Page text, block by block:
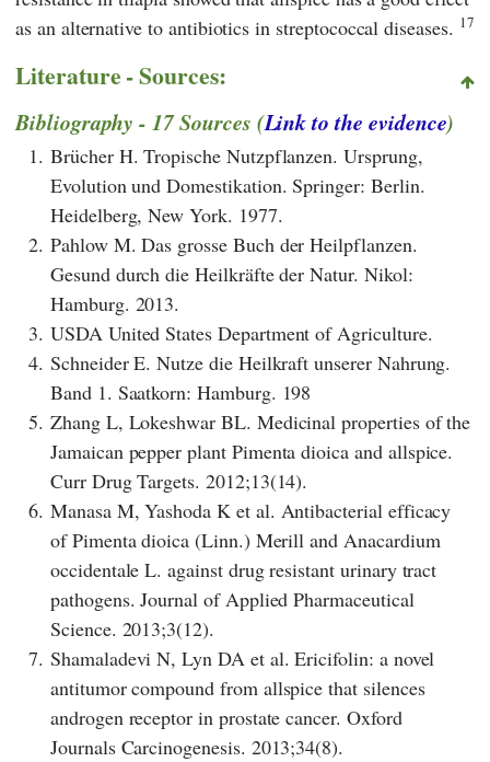
as an alternative to antibiotics in streptococcal diseases. 17
Literature - Sources:
Bibliography - 17 Sources (Link to the evidence)
1. Brücher H. Tropische Nutzpflanzen. Ursprung,
Evolution und Domestikation. Springer: Berlin.
Heidelberg, New York. 1977.
2. Pahlow M. Das grosse Buch der Heilpflanzen.
Gesund durch die Heilkräfte der Natur. Nikol:
Hamburg. 2013.
3. USDA United States Department of Agriculture.
4. Schneider E. Nutze die Heilkraft unserer Nahrung.
Band 1. Saatkorn: Hamburg. 198
5. Zhang L, Lokeshwar BL. Medicinal properties of the
Jamaican pepper plant Pimenta dioica and allspice.
Curr Drug Targets. 2012;13(14).
6. Manasa M, Yashoda K et al. Antibacterial efficacy
of Pimenta dioica (Linn.) Merill and Anacardium
occidentale L. against drug resistant urinary tract
pathogens. Journal of Applied Pharmaceutical
Science. 2013;3(12).
7. Shamaladevi N, Lyn DA et al. Ericifolin: a novel
antitumor compound from allspice that silences
androgen receptor in prostate cancer. Oxford
Journals Carcinogenesis. 2013;34(8).